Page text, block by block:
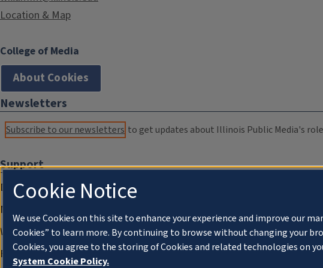
Location & Map
College of Media
About Cookies
Newsletters
Subscribe to our newsletters to get updates about Illinois Public Media's
Support
Donate
Membership Information
WILL Travel & Tours
Friends of WILL Memory Archive
Cookie Notice
We use Cookies on this site to enhance your experience and improve our
Cookies” to learn more. By continuing to browse without changing your
Cookies, you agree to the storing of Cookies and related technologies on
System Cookie Policy.